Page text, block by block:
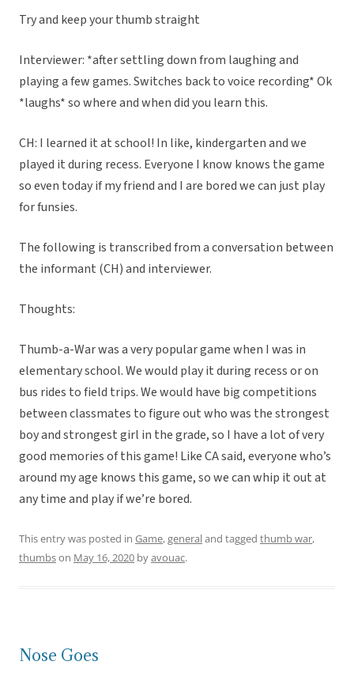
Try and keep your thumb straight
Interviewer: *after settling down from laughing and
playing a few games. Switches back to voice recording* Ok
*laughs* so where and when did you learn this.
CH: I learned it at school! In like, kindergarten and we
played it during recess. Everyone I know knows the game
so even today if my friend and I are bored we can just play
for funsies.
The following is transcribed from a conversation between
the informant (CH) and interviewer.
Thoughts:
Thumb-a-War was a very popular game when I was in
elementary school. We would play it during recess or on
bus rides to field trips. We would have big competitions
between classmates to figure out who was the strongest
boy and strongest girl in the grade, so I have a lot of very
good memories of this game! Like CA said, everyone who’s
around my age knows this game, so we can whip it out at
any time and play if we’re bored.
This entry was posted in Game,generaland tagged thumb war,
thumbson May 16, 2020 byavouac.
Nose Goes